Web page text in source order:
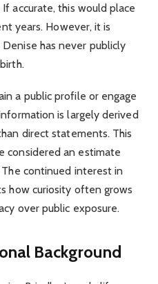
If accurate, this would place
years. However, it is
has never publicly
a public profile or engage
is largely derived
direct statements. This
considered an estimate
continued interest in
how curiosity often grows
over public exposure.
Background